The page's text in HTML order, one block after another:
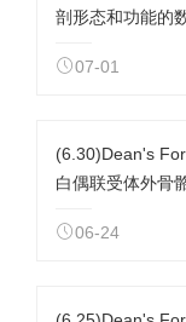
剖形态和功能的
07-01
(6.30)Dean's
白偶联受体外骨
06-24